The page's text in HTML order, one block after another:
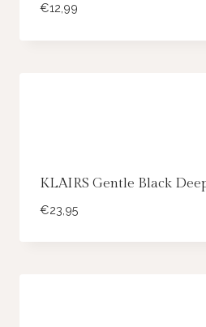
€12,99
KLAIRS Gentle Black
€23,95